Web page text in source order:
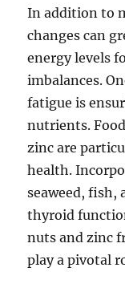
In addition to
changes can
energy levels
imbalances.
fatigue is
nutrients.
zinc are
health.
seaweed, fish,
thyroid
nuts and zinc
play a pivotal